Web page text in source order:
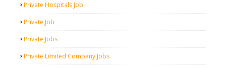
Private Hospitals Job
Private Job
Private Jobs
Private Limited Company Jobs